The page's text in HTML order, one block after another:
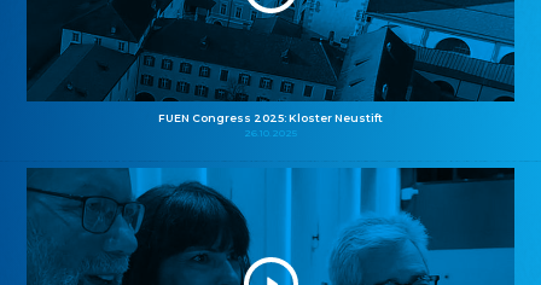
FUEN Congress 2025: Kloster Neustift
26.10.2025